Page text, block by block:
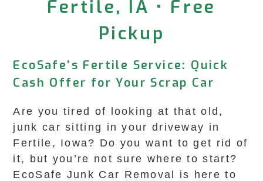
Fertile, IA • Free
Pickup
EcoSafe’s Fertile Service: Quick
Cash Offer for Your Scrap Car
Are you tired of looking at that old,
junk car sitting in your driveway in
Fertile, Iowa? Do you want to get rid of
it, but you’re not sure where to start?
EcoSafe Junk Car Removal is here to